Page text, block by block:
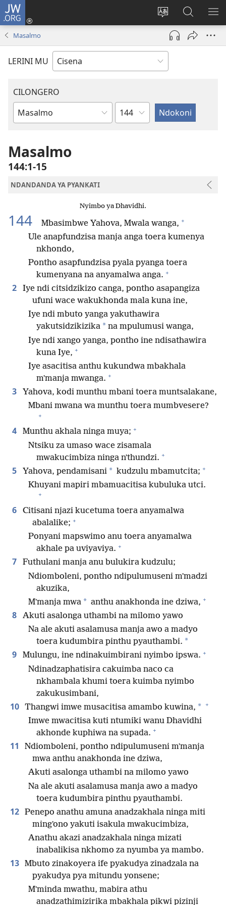
JW.ORG
Cinjani
cilongero
ca
site
Fungulani
(opens
window)
mu
JW.ORG
Masalmo
LERINI MU
CILONGERO
Mabukhu
Bhibhlya
Nsolo
Masalmo
144:1-15
NDANDANDA YA PYANKATI
Nyimbo ya Dhavidhi.
144 Mbasimbwe Yahova, Mwala wanga, +
Ule anapfundzisa manja anga toera kumenya
nkhondo,
Pontho asapfundzisa pyala pyanga toera
kumenyana na anyamalwa anga. +
2
Iye ndi citsidzikizo canga, pontho asapangiza
ufuni wace wakukhonda mala kuna ine,
Iye ndi mbuto yanga yakuthawira
yakutsidzikizika * na mpulumusi wanga,
Iye ndi xango yanga, pontho ine ndisathawira
kuna Iye, +
Iye asacitisa anthu kukundwa mbakhala
mʼmanja mwanga. +
3
Yahova, kodi munthu mbani toera muntsalakane,
Mbani mwana wa munthu toera mumbvesere?
+
4 Munthu akhala ninga muya; +
Ntsiku za umaso wace zisamala
mwakucimbiza ninga nʼthundzi. +
5 Yahova, pendamisani * kudzulu mbamutcita; +
Khuyani mapiri mbamuacitisa kubuluka utci.
+
6
Citisani njazi kucetuma toera anyamalwa
abalalike; +
Ponyani mapswimo anu toera anyamalwa
akhale pa uviyaviya. +
7
Futhulani manja anu bulukira kudzulu;
Ndiomboleni, pontho ndipulumuseni mʼmadzi
akuzika,
Mʼmanja mwa * anthu anakhonda ine dziwa, +
8
Akuti asalonga uthambi na milomo yawo
Na ale akuti asalamusa manja awo a madyo
toera kudumbira pinthu pyauthambi. *
9 Mulungu, ine ndinakuimbirani nyimbo ipswa. +
Ndinadzaphatisira cakuimba naco ca
nkhambala khumi toera kuimba nyimbo
zakukusimbani,
10 Thangwi imwe musacitisa amambo kuwina, * +
Imwe mwacitisa kuti ntumiki wanu Dhavidhi
akhonde kuphiwa na supada. +
11
Ndiomboleni, pontho ndipulumuseni mʼmanja
mwa anthu anakhonda ine dziwa,
Akuti asalonga uthambi na milomo yawo
Na ale akuti asalamusa manja awo a madyo
toera kudumbira pinthu pyauthambi.
12 Penepo anathu amuna anadzakhala ninga miti
mingʼono yakuti isakula mwakucimbiza,
Anathu akazi anadzakhala ninga mizati
inabalikisa nkhomo za nyumba ya mambo.
13 Mbuto zinakoyera ife pyakudya zinadzala na
pyakudya pya mitundu yonsene;
Mʼminda mwathu, mabira athu
anadzathimizirika mbakhala pikwi pizinji